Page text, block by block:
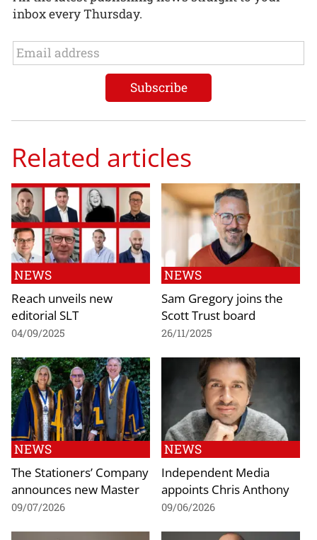
inbox every Thursday.
Related articles
NEWS
Reach unveils new
editorial SLT
04/09/2025
NEWS
Sam Gregory joins the
Scott Trust board
26/11/2025
NEWS
The Stationers’ Company
announces new Master
09/07/2026
NEWS
Independent Media
appoints Chris Anthony
09/06/2026